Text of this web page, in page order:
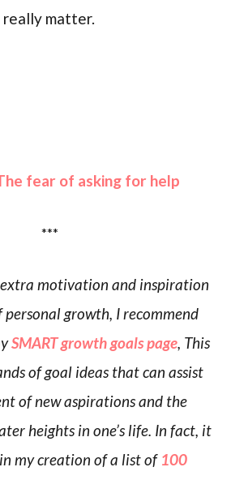
matter.
fear of asking for help
***
extra motivation and inspiration
growth, I recommend
SMART growth goals page, This
of goal ideas that can assist
of new aspirations and the
heights in one’s life. In fact, it
my creation of a list of 100